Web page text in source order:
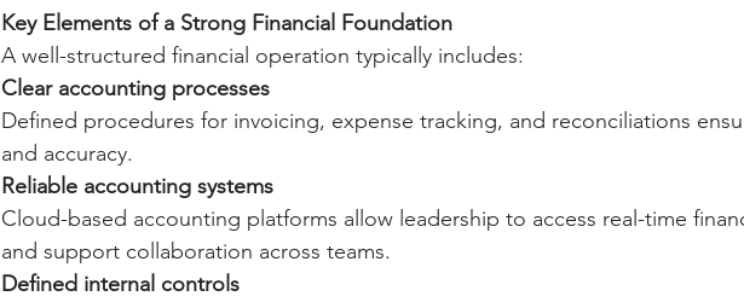
Key Elements of a Strong Financial Foundation
A well-structured financial operation typically includes:
Clear accounting processes
Defined procedures for invoicing, expense tracking, and reconciliations
and accuracy.
Reliable accounting systems
Cloud-based accounting platforms allow leadership to access real-time
and support collaboration across teams.
Defined internal controls